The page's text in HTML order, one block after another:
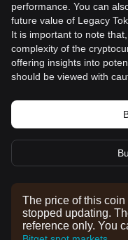
performance. You can
future value of Legacy
It is important to note
complexity of the
offering insights into
should be viewed with
The price of this
stopped updating.
reference only. You